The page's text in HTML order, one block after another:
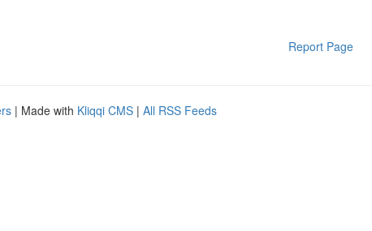
Report Page
| Made with Kliqqi CMS | All RSS Feeds